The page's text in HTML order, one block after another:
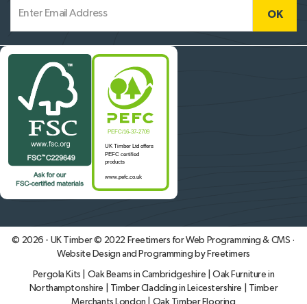
© 2026 - UK Timber © 2022 Freetimers for Web Programming & CMS ·
Website Design and Programming by Freetimers
Pergola Kits Oak Beams in Cambridgeshire
Oak Furniture in
Northamptonshire
Timber Cladding in Leicestershire
Timber
Merchants London
Oak Timber Flooring